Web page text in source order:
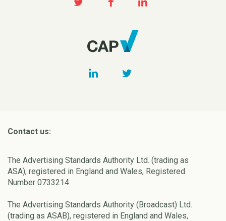
Contact us:
The Advertising Standards Authority Ltd. (trading as
ASA), registered in England and Wales, Registered
Number 0733214
The Advertising Standards Authority (Broadcast) Ltd.
(trading as ASAB), registered in England and Wales,